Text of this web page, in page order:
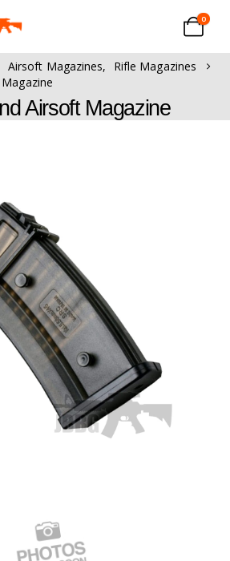
0
Airsoft Magazines,
Rifle Magazines
Airsoft Magazine